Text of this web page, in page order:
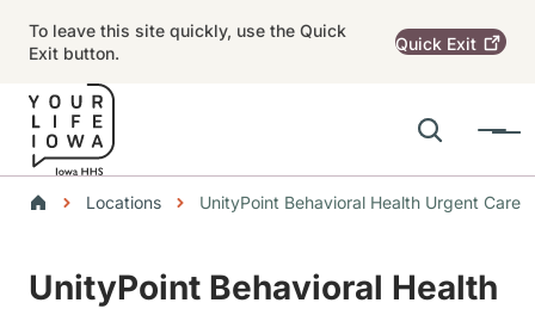
To leave this site quickly, use the Quick
Exit button.
Quick Exit
Search
Menu
Main navigation
Breadcrumbs
Locations UnityPoint Behavioral Health Urgent Care
UnityPoint Behavioral Health